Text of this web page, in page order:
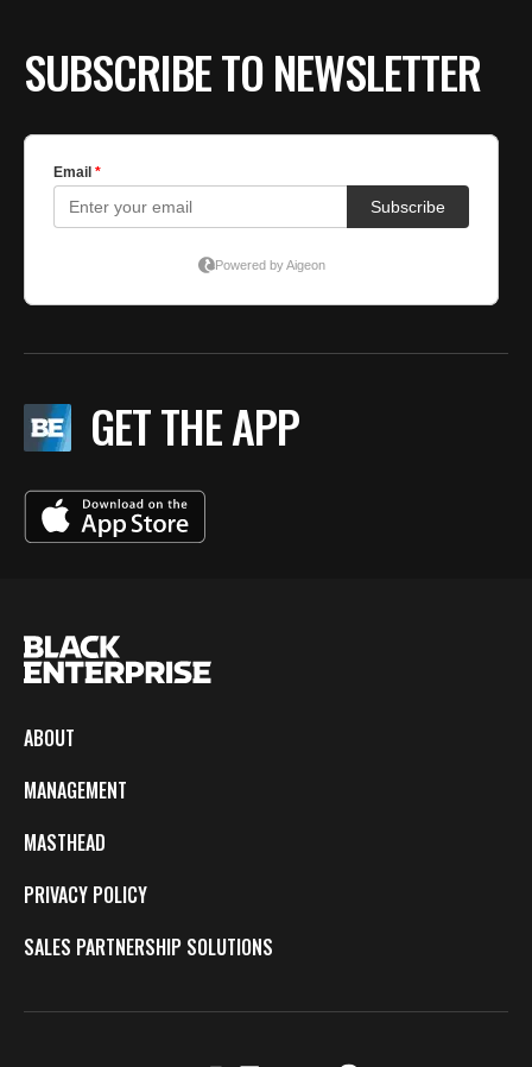
SUBSCRIBE TO NEWSLETTER
GET THE APP
ABOUT
MANAGEMENT
MASTHEAD
PRIVACY POLICY
SALES PARTNERSHIP SOLUTIONS